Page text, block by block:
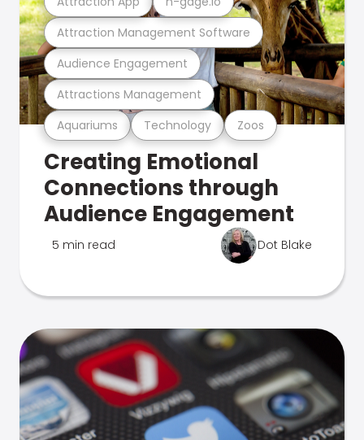
Aquariums Technology Zoos
Attractions Management
Audience Engagement
Attraction Management Software
Creating Emotional
Connections through
Audience Engagement
5 min read Dot Blake